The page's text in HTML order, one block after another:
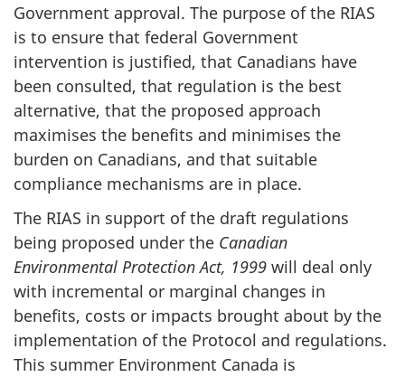
Government approval. The purpose of the RIAS
is to ensure that federal Government
intervention is justified, that Canadians have
been consulted, that regulation is the best
alternative, that the proposed approach
maximises the benefits and minimises the
burden on Canadians, and that suitable
compliance mechanisms are in place.
The RIAS in support of the draft regulations
being proposed under the Canadian
Environmental Protection Act, 1999 will deal only
with incremental or marginal changes in
benefits, costs or impacts brought about by the
implementation of the Protocol and regulations.
This summer Environment Canada is